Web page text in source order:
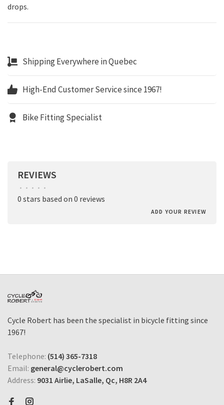
drops.
Shipping Everywhere in Quebec
High-End Customer Service since 1967!
Bike Fitting Specialist
REVIEWS
• • • • •
0 stars based on 0 reviews
ADD YOUR REVIEW
Cycle Robert has been the specialist in bicycle fitting since
1967!
Telephone: (514) 365-7318
Email: general@cyclerobert.com
Address: 9031 Airlie, LaSalle, Qc, H8R 2A4